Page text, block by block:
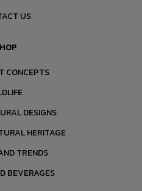
US
CONCEPTS
DESIGNS
HERITAGE
TRENDS
BEVERAGES